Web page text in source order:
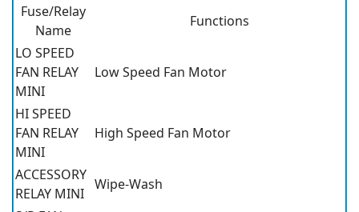
Fuse/Relay
Name
Functions
LO SPEED
FAN RELAY
MINI
Low Speed Fan Motor
HI SPEED
FAN RELAY
MINI
High Speed Fan Motor
ACCESSORY
RELAY MINI
Wipe-Wash